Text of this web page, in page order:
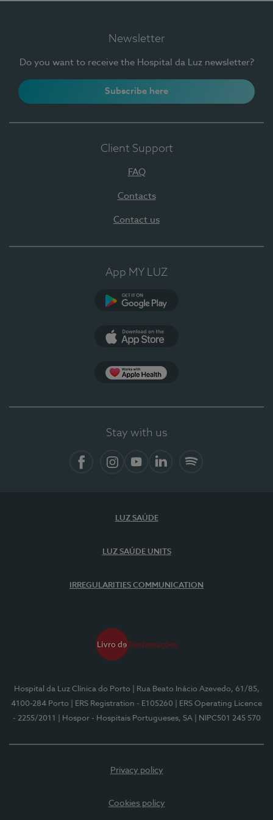
Newsletter
Do you want to receive the Hospital da Luz newsletter?
Subscribe here
Client Support
FAQ
Contacts
Contact us
App MY LUZ
Stay with us
LUZ SAÚDE
LUZ SAÚDE UNITS
IRREGULARITIES COMMUNICATION
Hospital da Luz Clínica do Porto
| Rua Beato Inácio Azevedo, 61/85,
4100-284 Porto
| ERS Registration - E105260
| ERS Operating Licence
- 2255/2011
| Hospor - Hospitais Portugueses, SA | NIPC501 245 570
Privacy policy
Cookies policy